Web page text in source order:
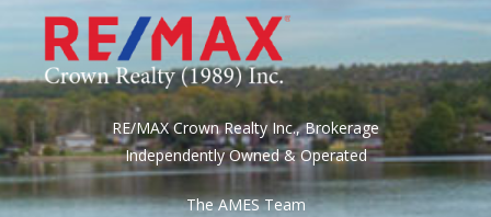
RE/MAX Crown Realty Inc., Brokerage
Independently Owned & Operated
The AMES Team